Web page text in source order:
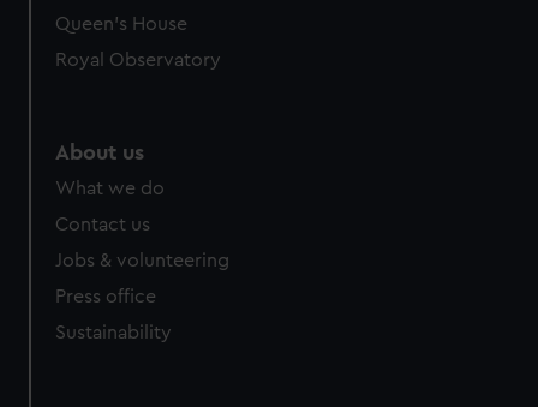
Queen's House
Royal Observatory
About us
What we do
Contact us
Jobs & volunteering
Press office
Sustainability